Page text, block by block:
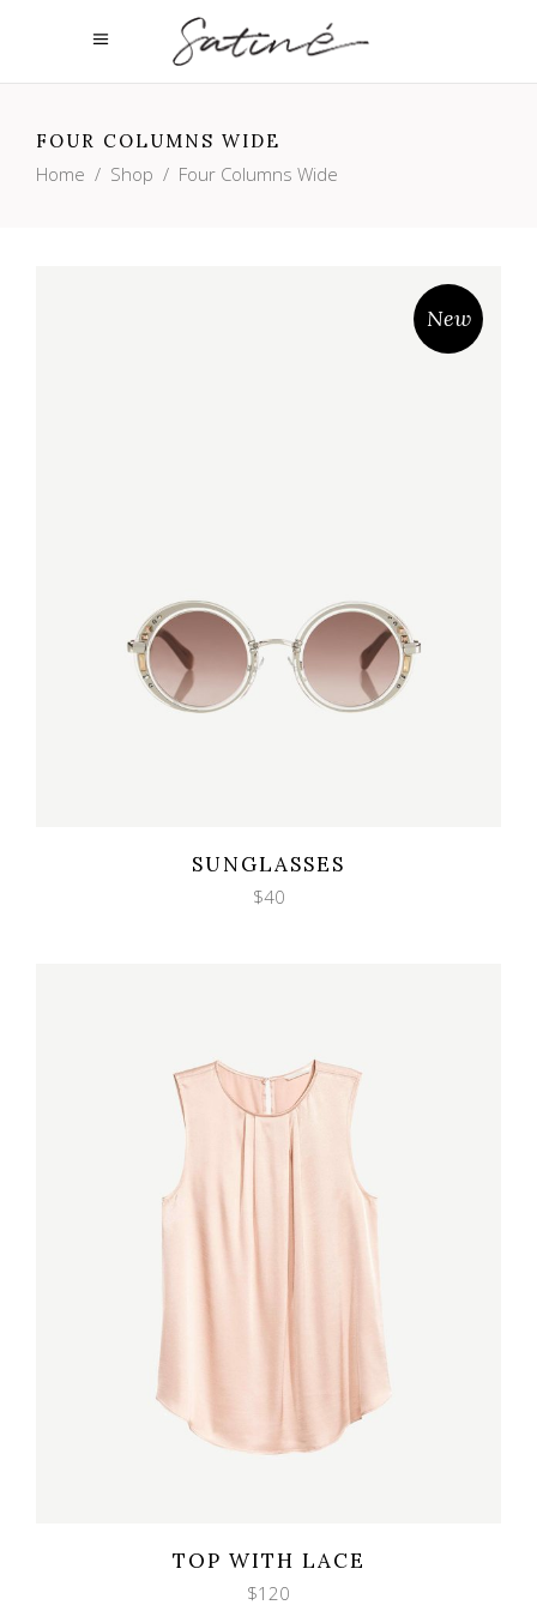
FOUR COLUMNS WIDE
Home / Shop / Four Columns Wide
New
SUNGLASSES
$40
TOP WITH LACE
$120